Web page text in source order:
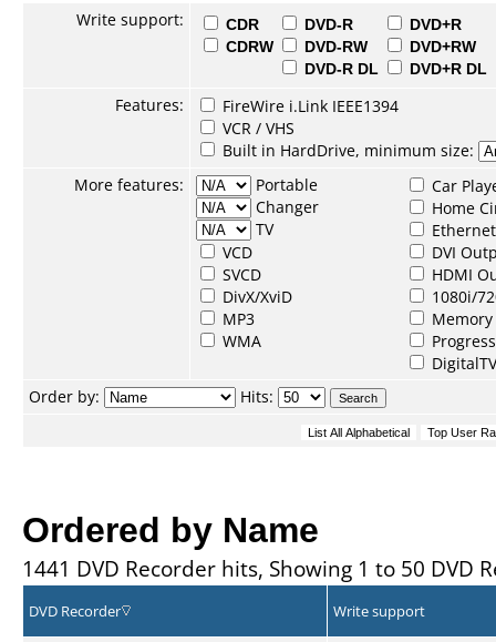
Write support:
CDR
CDRW
DVD-R
DVD-RW
DVD-R DL
DVD+R
DVD+RW
DVD+R DL
Features:
FireWire i.Link IEEE1394
VCR / VHS
Built in HardDrive, minimum size:
More features:
Portable
Changer
TV
VCD
SVCD
DivX/XviD
MP3
WMA
Car
Home
DVI
HDMI
1080i/
Order by:
Hits:
Ordered by Name
1441 DVD Recorder hits, Showing 1 to 50 DVD
DVD Recorder Write support